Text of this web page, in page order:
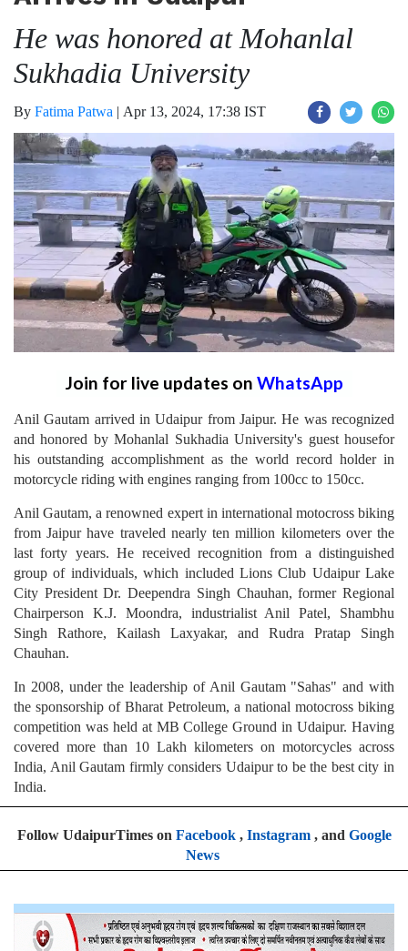
He was honored at Mohanlal
Sukhadia University
By Fatima Patwa | Apr 13, 2024, 17:38 IST
Join for live updates on WhatsApp
Anil Gautam arrived in Udaipur from Jaipur. He was recognized
and honored by Mohanlal Sukhadia University's guest housefor
his outstanding accomplishment as the world record holder in
motorcycle riding with engines ranging from 100cc to 150cc.
Anil Gautam, a renowned expert in international motocross biking
from Jaipur have traveled nearly ten million kilometers over the
last forty years. He received recognition from a distinguished
group of individuals, which included Lions Club Udaipur Lake
City President Dr. Deependra Singh Chauhan, former Regional
Chairperson K.J. Moondra, industrialist Anil Patel, Shambhu
Singh Rathore, Kailash Laxyakar, and Rudra Pratap Singh
Chauhan.
In 2008, under the leadership of Anil Gautam "Sahas" and with
the sponsorship of Bharat Petroleum, a national motocross biking
competition was held at MB College Ground in Udaipur. Having
covered more than 10 Lakh kilometers on motorcycles across
India, Anil Gautam firmly considers Udaipur to be the best city in
India.
Follow UdaipurTimes on Facebook, Instagram, and Google
News